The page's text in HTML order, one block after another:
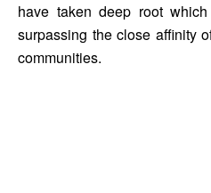
have taken deep root
surpassing the close affinity
communities.